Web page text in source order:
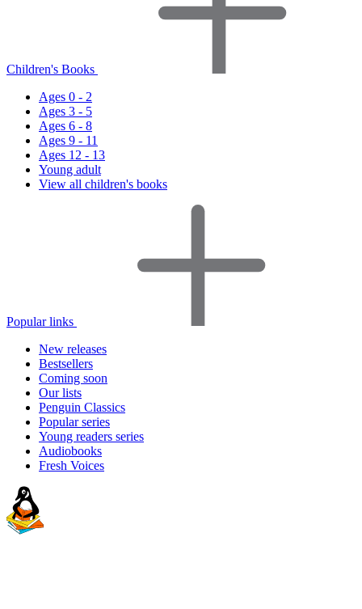
Children's Books
Ages 0 - 2
Ages 3 - 5
Ages 6 - 8
Ages 9 - 11
Ages 12 - 13
Young adult
View all children's books
Popular links
New releases
Bestsellers
Coming soon
Our lists
Penguin Classics
Popular series
Young readers series
Audiobooks
Fresh Voices